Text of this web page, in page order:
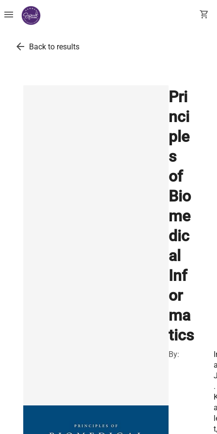
menu shopping_cart
arrow_back Back to results
Pri
nci
ple
s
of
Bio
me
dic
al
Inf
or
ma
tics
By:
.
t,